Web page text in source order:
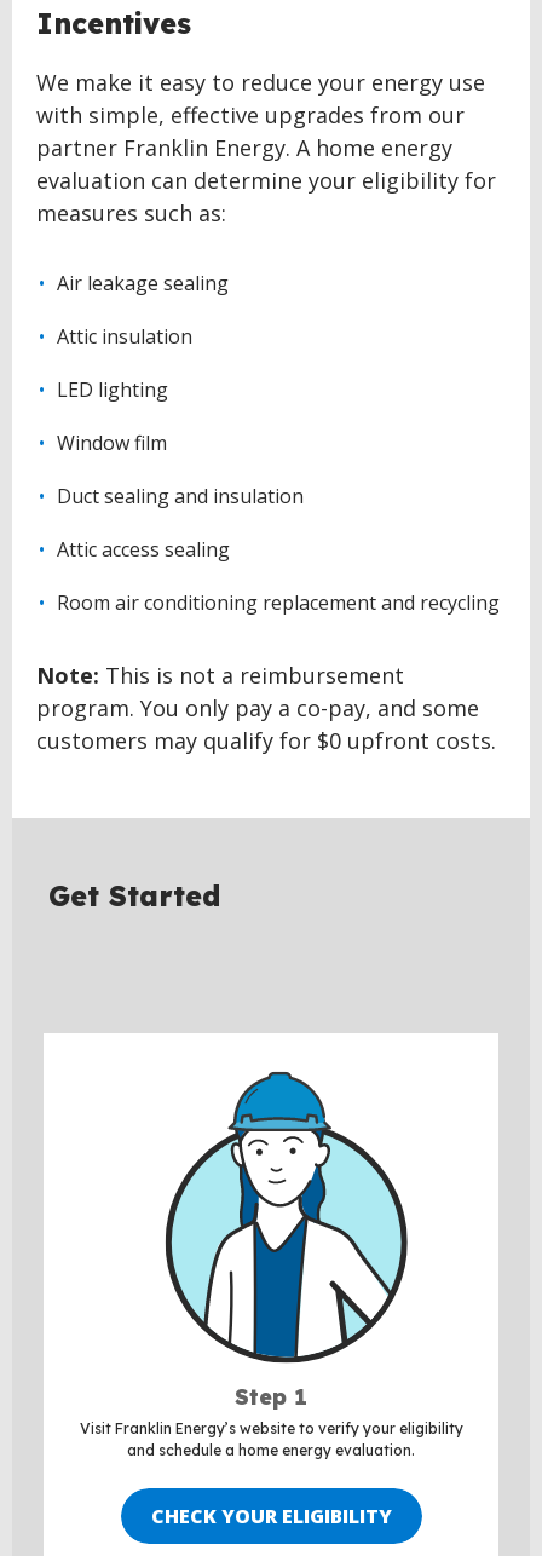
BACK
TOIncentives
We make it easy to reduce your energy use
with simple, effective upgrades from our
partner Franklin Energy. A home energy
evaluation can determine your eligibility for
measures such as:
Air leakage sealing
Attic insulation
LED lighting
Window film
Duct sealing and insulation
Attic access sealing
Room air conditioning replacement and recycling
Note: This is not a reimbursement
program. You only pay a co-pay, and some
customers may qualify for $0 upfront costs.
Get Started
Step 1
Visit Franklin Energy’s website to verify your eligibility
and schedule a home energy evaluation.
CHECK YOUR ELIGIBILITY